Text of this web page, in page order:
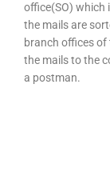
office(SO) which
the mails are
branch offices of
the mails to the
a postman.